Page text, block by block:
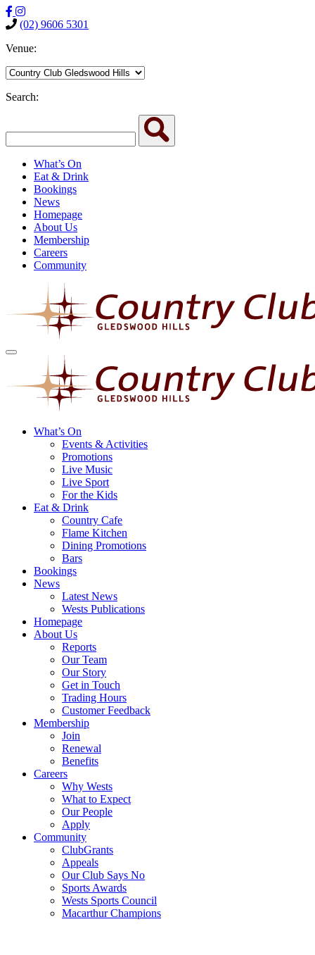
(02) 9606 5301
Venue:
Search:
What’s On
Eat & Drink
Bookings
News
Homepage
About Us
Membership
Careers
Community
What’s On
Events & Activities
Promotions
Live Music
Live Sport
For the Kids
Eat & Drink
Country Cafe
Flame Kitchen
Dining Promotions
Bars
Bookings
News
Latest News
Wests Publications
Homepage
About Us
Reports
Our Team
Our Story
Get in Touch
Trading Hours
Customer Feedback
Membership
Join
Renewal
Benefits
Careers
Why Wests
What to Expect
Our People
Apply
Community
ClubGrants
Appeals
Our Club Says No
Sports Awards
Wests Sports Council
Macarthur Champions